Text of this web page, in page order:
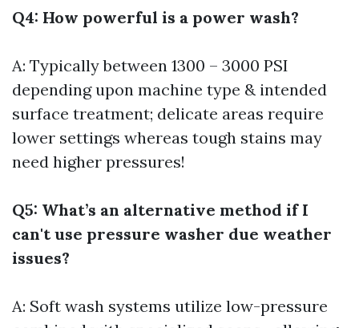
Q4: How powerful is a power wash?
A: Typically between 1300 – 3000 PSI
depending upon machine type & intended
surface treatment; delicate areas require
lower settings whereas tough stains may
need higher pressures!
Q5: What’s an alternative method if I
can't use pressure washer due weather
issues?
A: Soft wash systems utilize low-pressure